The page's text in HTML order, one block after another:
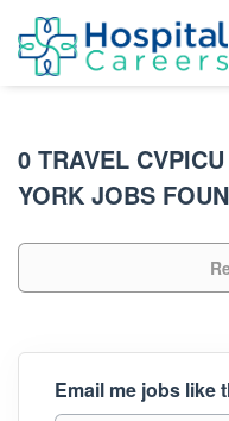
0 TRAVEL
YORK JOBS
Email me jobs like